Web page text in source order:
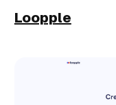
Loopple